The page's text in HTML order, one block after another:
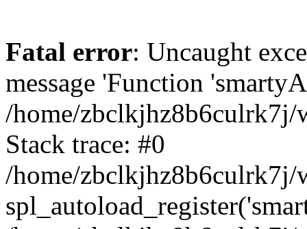
Fatal error: Uncaught
message 'Function
/home/zbclkjhz8b6culrk7j/
Stack trace: #0
/home/zbclkjhz8b6culrk7j/